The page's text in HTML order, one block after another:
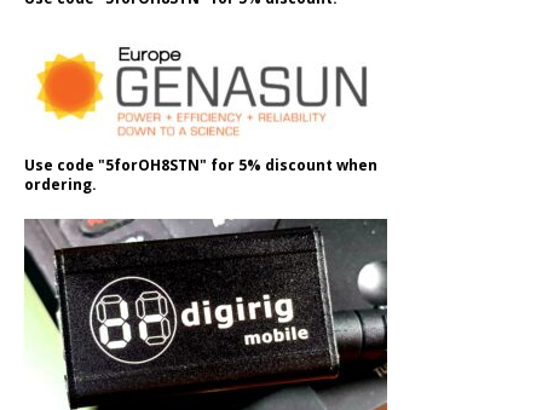
Use code "5forOH8STN" for 5% discount when
ordering.